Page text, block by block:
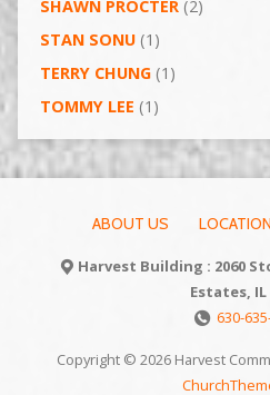
SHAWN PROCTER(2)
STAN SONU(1)
TERRY CHUNG(1)
TOMMY LEE (1)
ABOUT US
Harvest Building : 2060
Estates, IL
630-
Copyright © 2026 Harvest